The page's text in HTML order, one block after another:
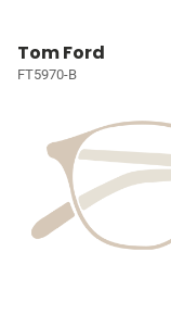
Tom Ford
FT5970-B